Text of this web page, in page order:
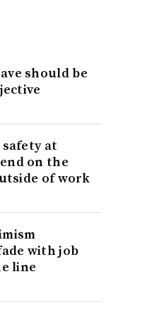
should be
at
on the
of work
with job
line